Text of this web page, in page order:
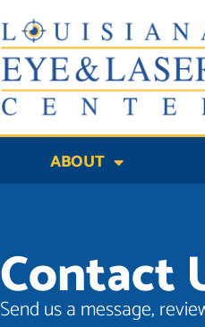
Skip
to
content
ABOUT
Contact
Send us a message,